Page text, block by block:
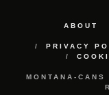
ABOUT
PRIVACY
MONTANA-